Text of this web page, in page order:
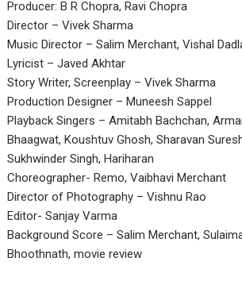
Producer: B R Chopra, Ravi Chopra
Director – Vivek Sharma
Music Director – Salim Merchant, Vishal
Lyricist – Javed Akhtar
Story Writer, Screenplay – Vivek Sharma
Production Designer – Muneesh Sappel
Playback Singers – Amitabh Bachchan,
Bhaagwat, Koushtuv Ghosh, Sharavan
Sukhwinder Singh, Hariharan
Choreographer- Remo, Vaibhavi Merchant
Director of Photography – Vishnu Rao
Editor- Sanjay Varma
Background Score – Salim Merchant,
Bhoothnath, movie review